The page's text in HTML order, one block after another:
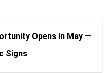
Opens in May —
Signs